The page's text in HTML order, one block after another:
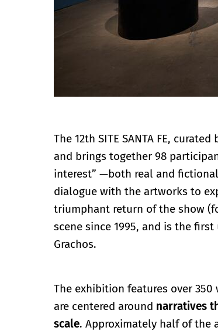
The 12th SITE SANTA FE,
and brings together 98
interest” —both real and
dialogue with the artworks to
triumphant return of the show
scene since 1995, and is the
Grachos.
The exhibition features over 350
are centered around narratives
scale. Approximately half of the